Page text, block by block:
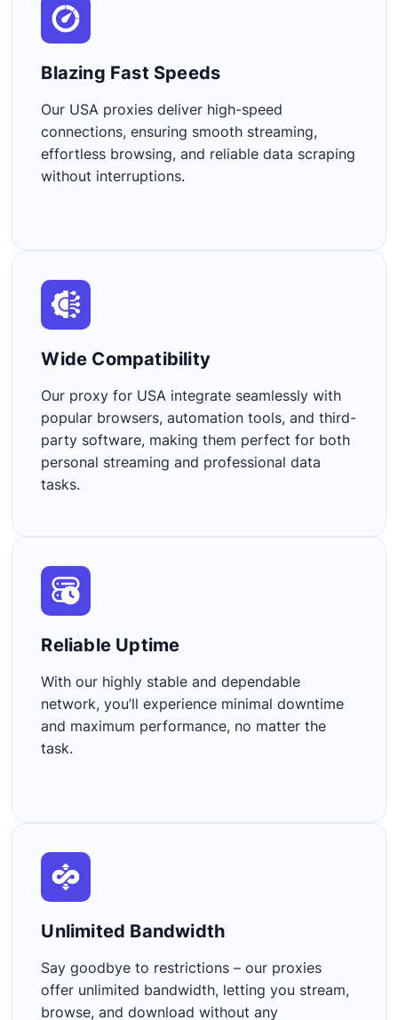
Blazing Fast Speeds​
Our USA proxies deliver high-speed
connections, ensuring smooth streaming,
effortless browsing, and reliable data scraping
without interruptions.
Wide Compatibility​
Our proxy for USA integrate seamlessly with
popular browsers, automation tools, and third-
party software, making them perfect for both
personal streaming and professional data
tasks.
Reliable Uptime​
With our highly stable and dependable
network, you’ll experience minimal downtime
and maximum performance, no matter the
task.
Unlimited Bandwidth​
Say goodbye to restrictions – our proxies
offer unlimited bandwidth, letting you stream,
browse, and download without any